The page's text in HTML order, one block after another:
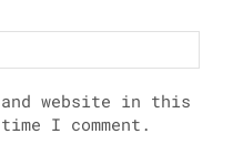
and website in this
I comment.